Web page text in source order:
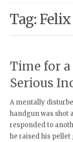
Tag:
Time for
Serious
A mentally
handgun was shot
responded to
he raised his